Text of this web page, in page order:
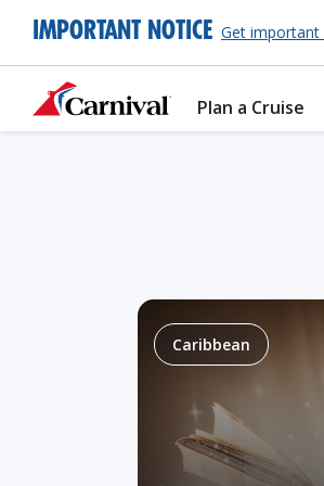
IMPORTANT NOTICE Get important
Plan a Cruise
Caribbean